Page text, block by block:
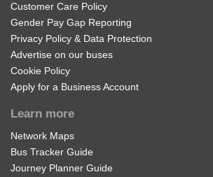
Customer Care Policy
Gender Pay Gap Reporting
Privacy Policy & Data Protection
Advertise on our buses
Cookie Policy
Apply for a Business Account
Learn more
Network Maps
Bus Tracker Guide
Journey Planner Guide